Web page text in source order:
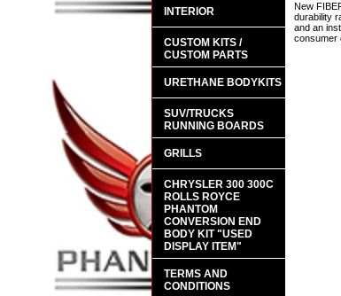
New
durability
and an
consumer
INTERIOR
CUSTOM KITS /
CUSTOM PARTS
URETHANE BODYKITS
SUV/TRUCKS
RUNNING BOARDS
GRILLS
CHRYSLER 300 300C
ROLLS ROYCE
PHANTOM
CONVERSION END
BODY KIT "USED
DISPLAY ITEM"
TERMS AND
CONDITIONS